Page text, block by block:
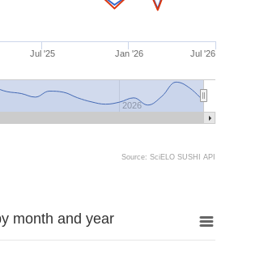
Jul '25 Jan '26 Jul '26
2026
Source: SciELO SUSHI API
month and year